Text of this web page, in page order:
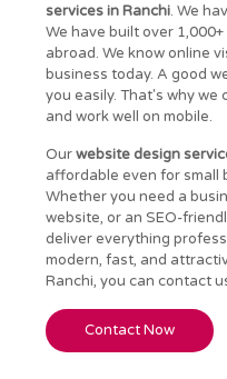
services in Ranchi. We
We have built over
abroad. We know online
business today. A good
you easily. That's why
and work well on mobile.
Ourwebsite design
affordable even for small
Whether you need a
website, or an SEO-
deliver everything
modern, fast, and
Ranchi, you can contact
Contact Now